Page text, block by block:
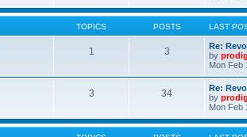
TOPICS POSTS LAST
1 3
Re:
by
Mon Feb
3 34
Re:
by
Mon Feb